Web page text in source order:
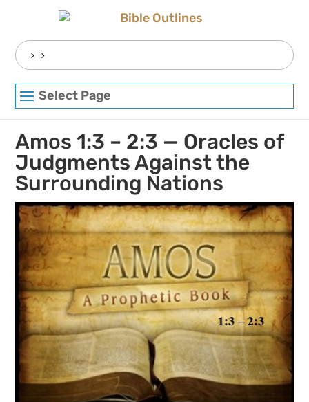
Search
for:
Select Page
Amos 1:3 – 2:3 — Oracles of
Judgments Against the
Surrounding Nations